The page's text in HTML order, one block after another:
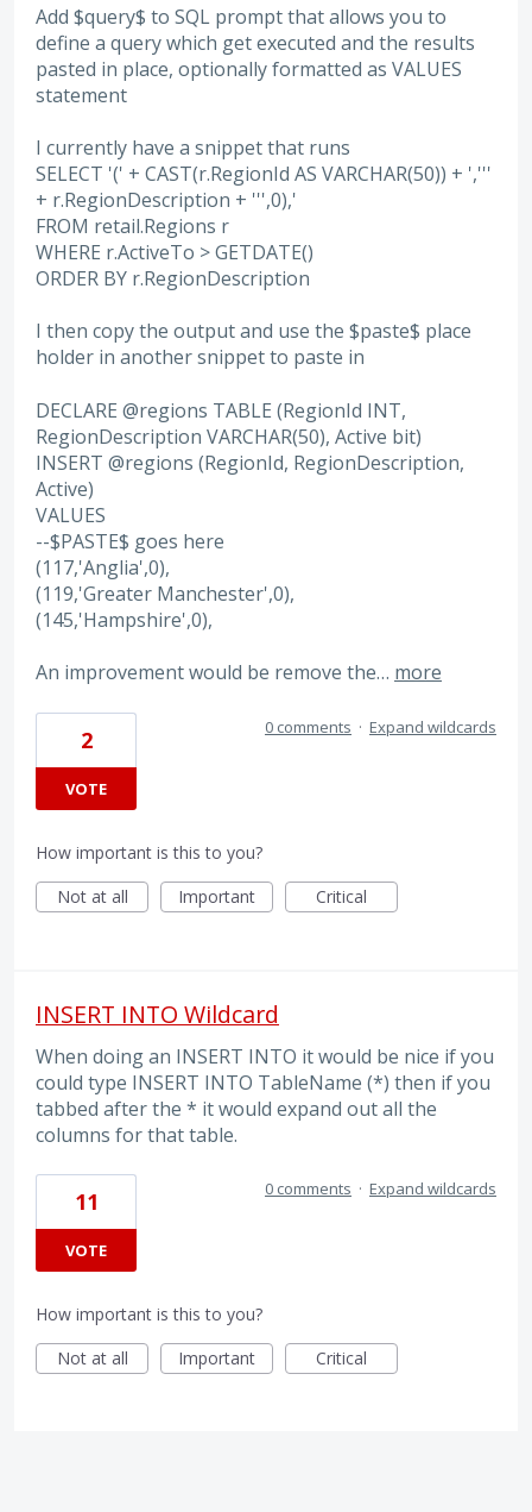
Add $query$ to SQL prompt that allows you to
define a query which get executed and the results
pasted in place, optionally formatted as VALUES
statement
I currently have a snippet that runs
SELECT '(' + CAST(r.RegionId AS VARCHAR(50)) + ','''
+ r.RegionDescription + ''',0),'
FROM retail.Regions r
WHERE r.ActiveTo > GETDATE()
ORDER BY r.RegionDescription
I then copy the output and use the $paste$ place
holder in another snippet to paste in
DECLARE @regions TABLE (RegionId INT,
RegionDescription VARCHAR(50), Active bit)
INSERT @regions (RegionId, RegionDescription,
Active)
VALUES
--$PASTE$ goes here
(117,'Anglia',0),
(119,'Greater Manchester',0),
(145,'Hampshire',0),
An improvement would be remove the… more
2
VOTE
0 comments · Expand wildcards
How important is this to you?
Not at all
Important Critical
INSERT INTO Wildcard
When doing an INSERT INTO it would be nice if you
could type INSERT INTO TableName (*) then if you
tabbed after the * it would expand out all the
columns for that table.
11
VOTE
0 comments · Expand wildcards
How important is this to you?
Not at all
Important Critical